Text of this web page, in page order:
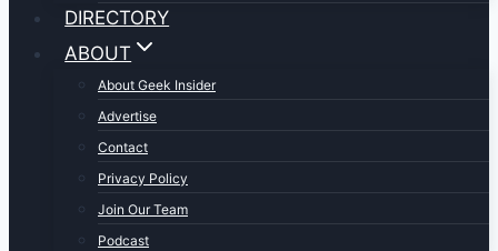
DIRECTORY
ABOUT
About Geek Insider
Advertise
Contact
Privacy Policy
Join Our Team
Podcast